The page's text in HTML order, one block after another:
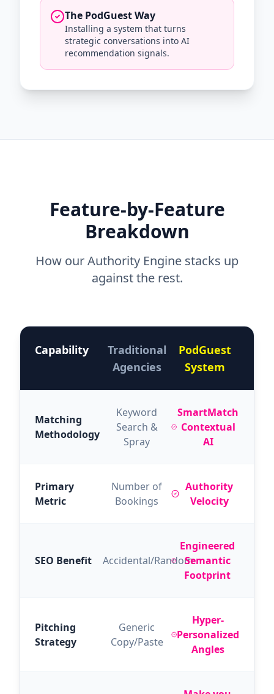
The PodGuest Way
Installing a system that turns
strategic conversations into AI
recommendation signals.
Feature-by-Feature
Breakdown
How our Authority Engine stacks up
against the rest.
Capability
Traditional
Agencies
PodGuest
System
Matching
Methodology
Keyword
Search &
Spray
SmartMatch
Contextual
AI
Primary
Metric
Number of
Bookings
Authority
Velocity
SEO Benefit Accidental/Random
Engineered
Semantic
Footprint
Pitching
Strategy
Generic
Copy/Paste
Hyper-
Personalized
Angles